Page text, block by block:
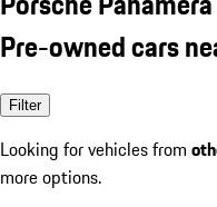
Pre-owned cars
Filter
Looking for vehicles from
more options.